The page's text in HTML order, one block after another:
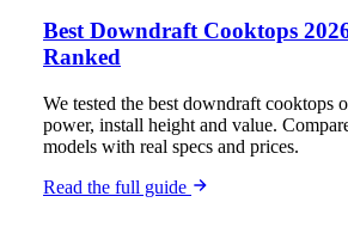
Best Downdraft Cooktops
Ranked
We tested the best downdraft cooktops
power, install height and value.
models with real specs and prices.
Read the full guide